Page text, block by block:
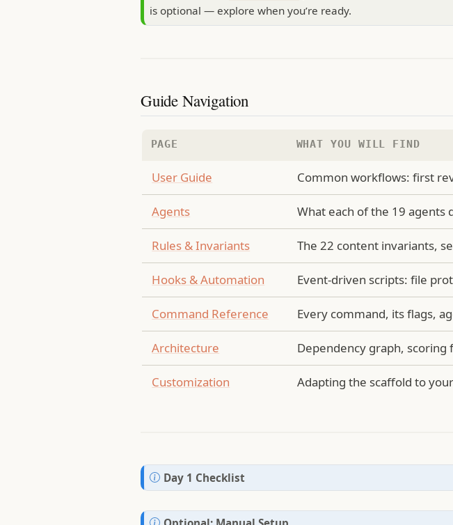
is optional — explore when you’re ready.
Guide Navigation
PAGE WHAT YOU WILL FIND
User Guide Common workflows: first
Agents What each of the 19 agents
Rules & Invariants The 22 content invariants,
Hooks & Automation Event-driven scripts: file
Command Reference Every command, its flags,
Architecture Dependency graph,
Customization Adapting the scaffold to
N
o
t
Day 1 Checklist